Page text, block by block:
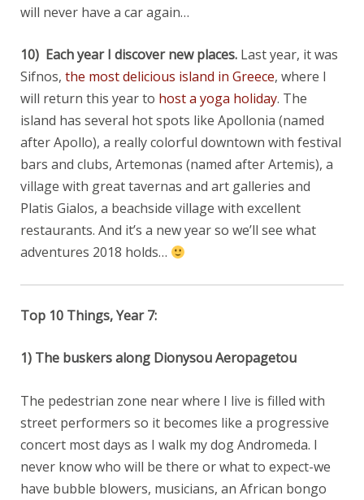
will never have a car again…
10) Each year I discover new places.Last year, it was
Sifnos, the most delicious island in Greece, where I
will return this year to host a yoga holiday. The
island has several hot spots like Apollonia (named
after Apollo), a really colorful downtown with festival
bars and clubs, Artemonas (named after Artemis), a
village with great tavernas and art galleries and
Platis Gialos, a beachside village with excellent
restaurants. And it’s a new year so we’ll see what
adventures 2018 holds…
Top 10 Things, Year 7:
1) The buskers along Dionysou Aeropagetou
The pedestrian zone near where I live is filled with
street performers so it becomes like a progressive
concert most days as I walk my dog Andromeda. I
never know who will be there or what to expect-we
have bubble blowers, musicians, an African bongo